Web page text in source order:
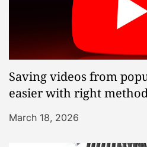
Saving videos from
easier with right
March 18, 2026